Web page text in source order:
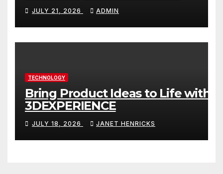
Website That Can Grow With
You
JULY 21, 2026 ADMIN
TECHNOLOGY
Bring Product Ideas to Life with
3DEXPERIENCE
JULY 18, 2026 JANET HENRICKS